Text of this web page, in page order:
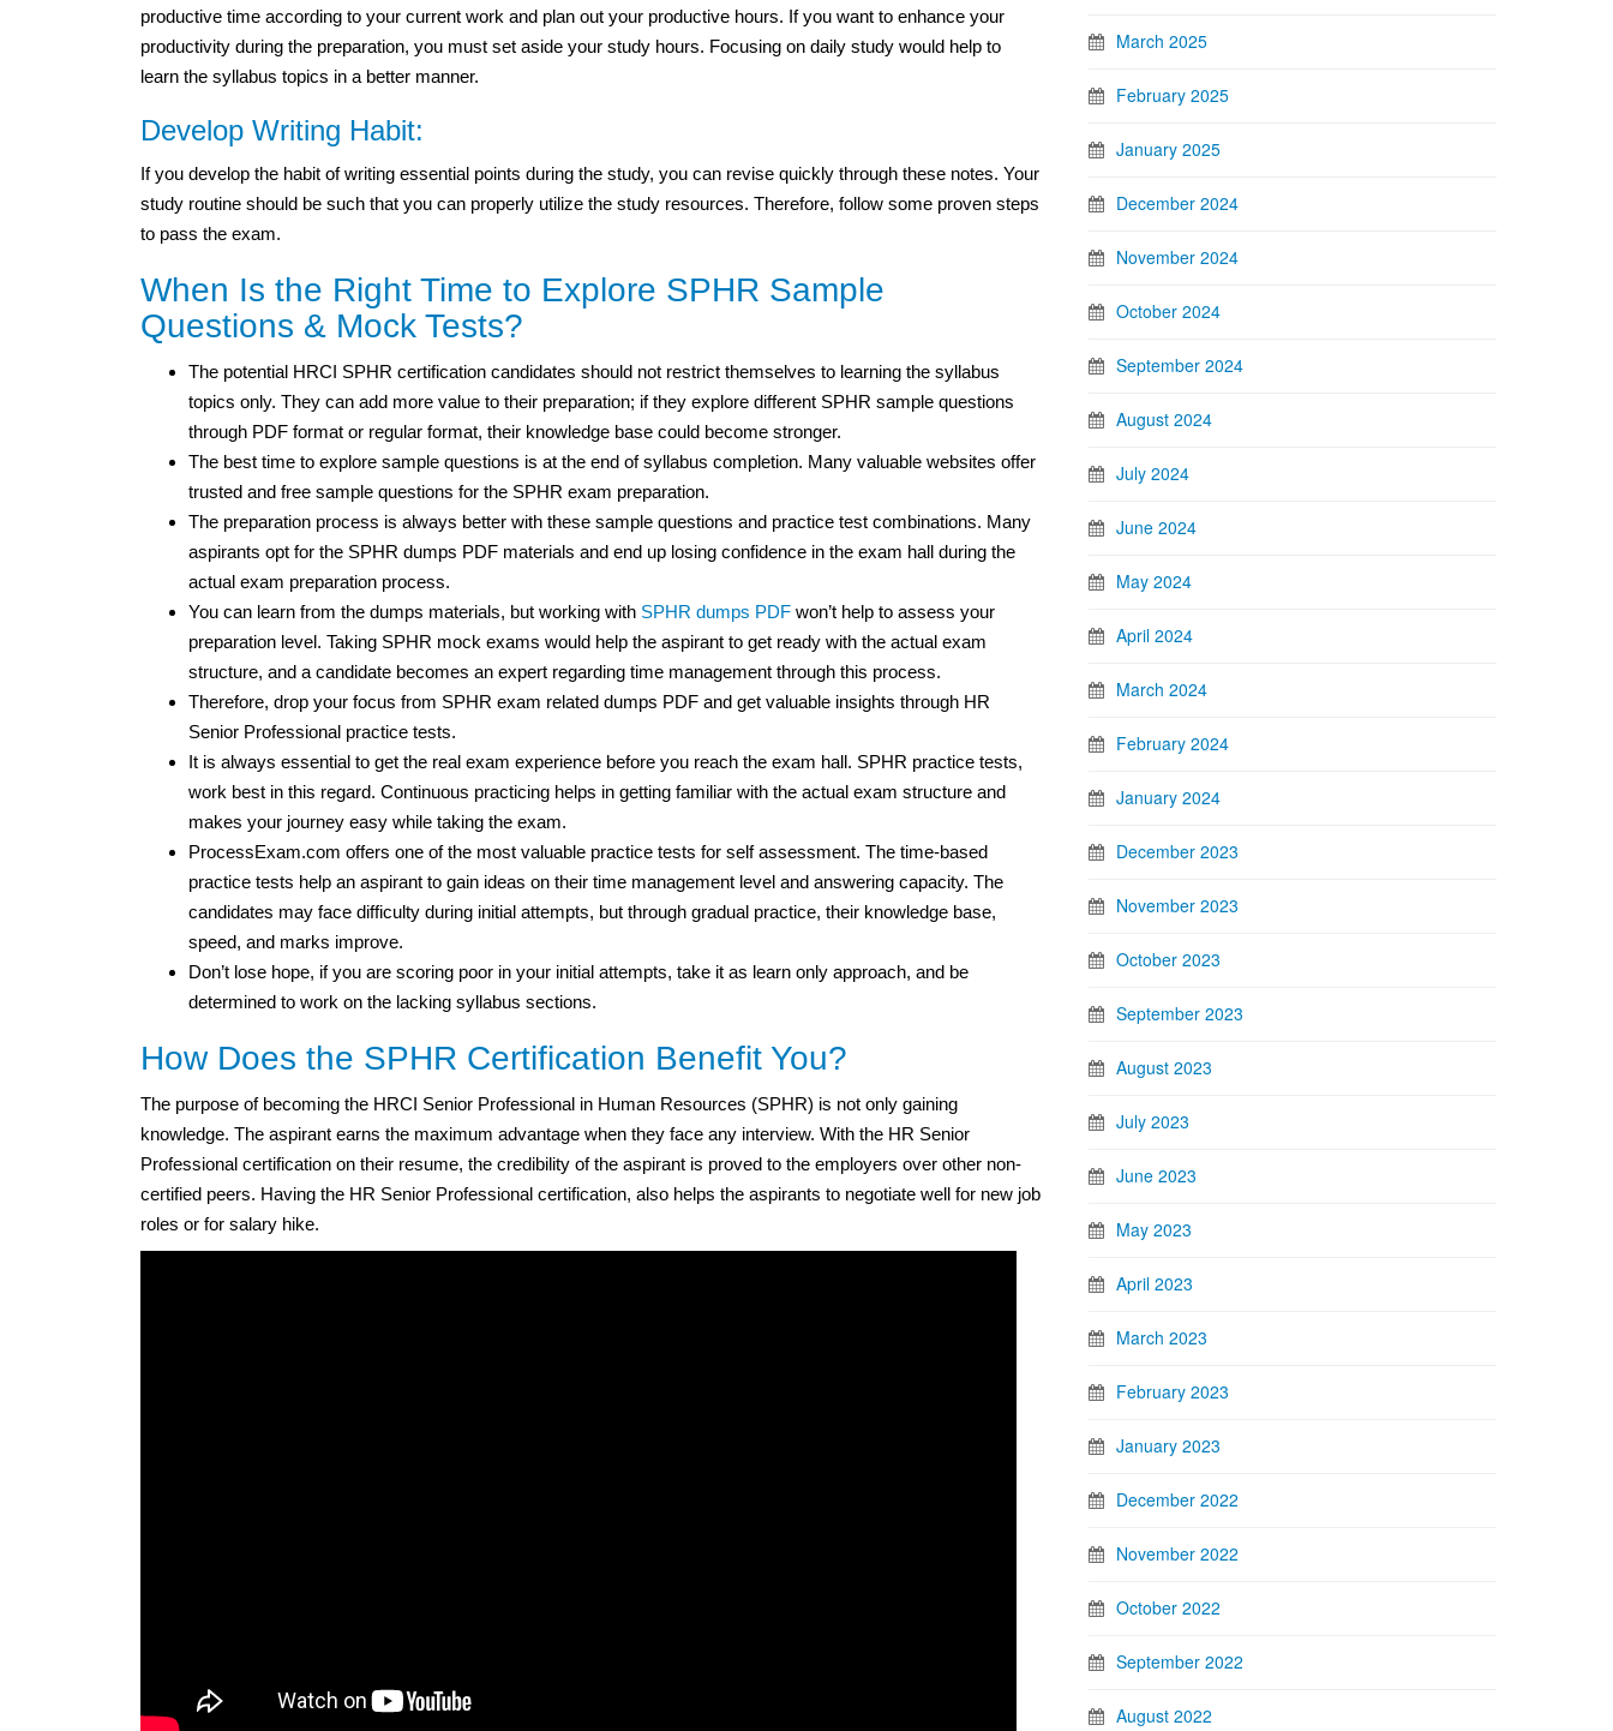
productive time according to your current work and plan out your productive hours. If you want to enhance your
productivity during the preparation, you must set aside your study hours. Focusing on daily study would help to
learn the syllabus topics in a better manner.
Develop Writing Habit:
If you develop the habit of writing essential points during the study, you can revise quickly through these notes. Your
study routine should be such that you can properly utilize the study resources. Therefore, follow some proven steps
to pass the exam.
When Is the Right Time to Explore SPHR Sample
Questions & Mock Tests?
The potential HRCI SPHR certification candidates should not restrict themselves to learning the syllabus
topics only. They can add more value to their preparation; if they explore different SPHR sample questions
through PDF format or regular format, their knowledge base could become stronger.
The best time to explore sample questions is at the end of syllabus completion. Many valuable websites offer
trusted and free sample questions for the SPHR exam preparation.
The preparation process is always better with these sample questions and practice test combinations. Many
aspirants opt for the SPHR dumps PDF materials and end up losing confidence in the exam hall during the
actual exam preparation process.
You can learn from the dumps materials, but working with SPHR dumps PDF won’t help to assess your
preparation level. Taking SPHR mock exams would help the aspirant to get ready with the actual exam
structure, and a candidate becomes an expert regarding time management through this process.
Therefore, drop your focus from SPHR exam related dumps PDF and get valuable insights through HR
Senior Professional practice tests.
It is always essential to get the real exam experience before you reach the exam hall. SPHR practice tests,
work best in this regard. Continuous practicing helps in getting familiar with the actual exam structure and
makes your journey easy while taking the exam.
ProcessExam.com offers one of the most valuable practice tests for self assessment. The time-based
practice tests help an aspirant to gain ideas on their time management level and answering capacity. The
candidates may face difficulty during initial attempts, but through gradual practice, their knowledge base,
speed, and marks improve.
Don’t lose hope, if you are scoring poor in your initial attempts, take it as learn only approach, and be
determined to work on the lacking syllabus sections.
How Does the SPHR Certification Benefit You?
The purpose of becoming the HRCI Senior Professional in Human Resources (SPHR) is not only gaining
knowledge. The aspirant earns the maximum advantage when they face any interview. With the HR Senior
Professional certification on their resume, the credibility of the aspirant is proved to the employers over other non-
certified peers. Having the HR Senior Professional certification, also helps the aspirants to negotiate well for new job
roles or for salary hike.
March 2025
February 2025
January 2025
December 2024
November 2024
October 2024
September 2024
August 2024
July 2024
June 2024
May 2024
April 2024
March 2024
February 2024
January 2024
December 2023
November 2023
October 2023
September 2023
August 2023
July 2023
June 2023
May 2023
April 2023
March 2023
February 2023
January 2023
December 2022
November 2022
October 2022
September 2022
August 2022